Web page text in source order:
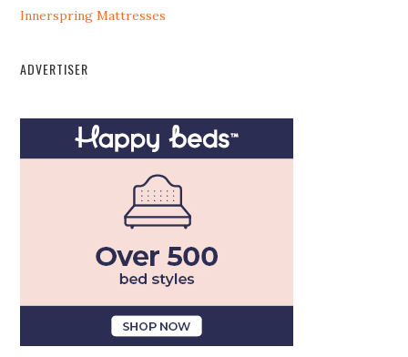
Innerspring Mattresses
ADVERTISER